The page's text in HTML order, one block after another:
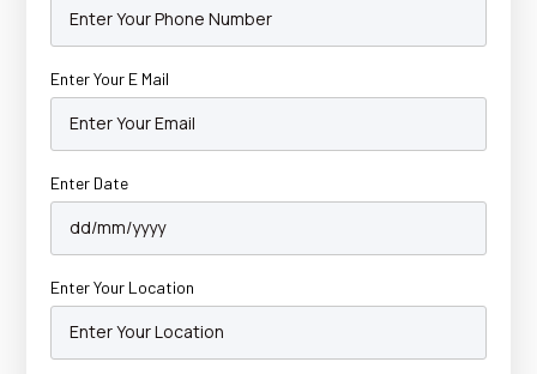
Enter Your E Mail
Enter Date
Enter Your Location